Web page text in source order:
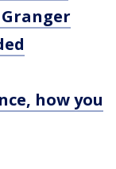
how you